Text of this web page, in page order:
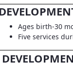
Ages birth-30
Five services